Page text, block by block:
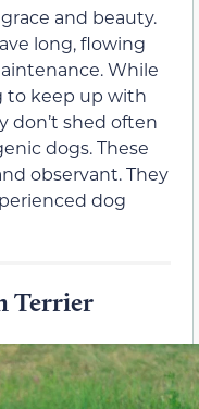
and beauty.
long, flowing
While
to keep up with
don’t shed often
dogs. These
observant. They
dog
Terrier